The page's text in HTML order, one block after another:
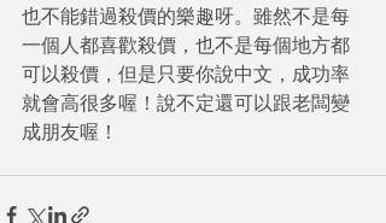
也不能錯過殺價的樂趣呀。雖然不是每
一個人都喜歡殺價，也不是每個地方都
可以殺價，但是只要你說中文，成功率
就會高很多喔！說不定還可以跟老闆變
成朋友喔！